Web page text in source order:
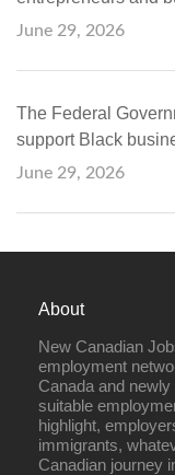
June 29, 2026
The Federal
support Black
June 29, 2026
About
New Canadian
employment
Canada and
suitable
highlight,
immigrants,
Canadian journey